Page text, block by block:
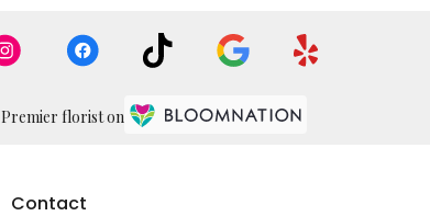
Premier florist on
Contact